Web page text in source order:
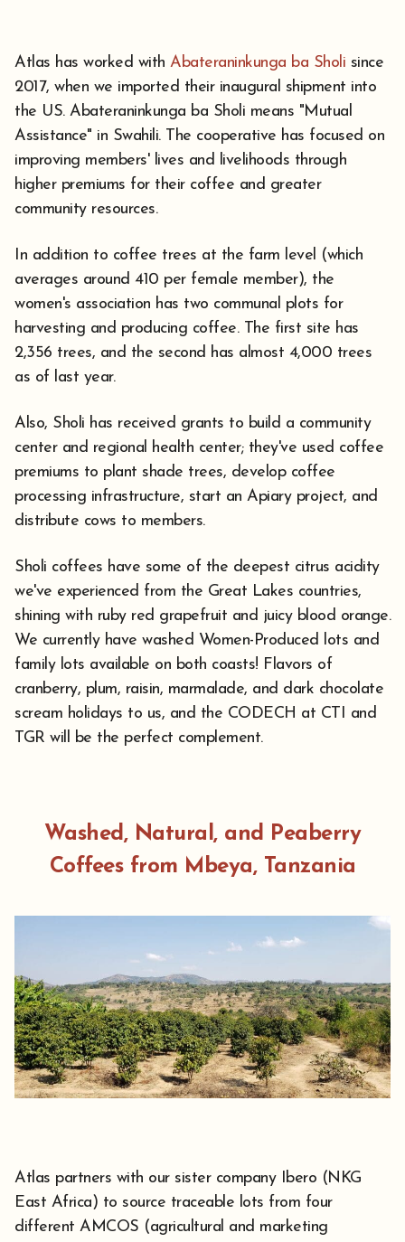
Atlas has worked with Abateraninkunga ba Sholi since
2017, when we imported their inaugural shipment into
the US. Abateraninkunga ba Sholi means "Mutual
Assistance" in Swahili. The cooperative has focused on
improving members' lives and livelihoods through
higher premiums for their coffee and greater
community resources.
In addition to coffee trees at the farm level (which
averages around 410 per female member), the
women's association has two communal plots for
harvesting and producing coffee. The first site has
2,356 trees, and the second has almost 4,000 trees
as of last year.
Also, Sholi has received grants to build a community
center and regional health center; they've used coffee
premiums to plant shade trees, develop coffee
processing infrastructure, start an Apiary project, and
distribute cows to members.
Sholi coffees have some of the deepest citrus acidity
we've experienced from the Great Lakes countries,
shining with ruby red grapefruit and juicy blood orange.
We currently have washed Women-Produced lots and
family lots available on both coasts! Flavors of
cranberry, plum, raisin, marmalade, and dark chocolate
scream holidays to us, and the CODECH at CTI and
TGR will be the perfect complement.
Washed, Natural, and Peaberry
Coffees from Mbeya, Tanzania
Atlas partners with our sister company Ibero (NKG
East Africa) to source traceable lots from four
different AMCOS (agricultural and marketing